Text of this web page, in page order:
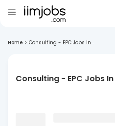
Home > Consulting - EPC Jobs In...
Consulting - EPC Jobs